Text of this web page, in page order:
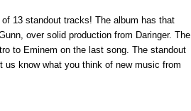
13 standout tracks! The album has that
over solid production from Daringer. The
to Eminem on the last song. The standout
know what you think of new music from